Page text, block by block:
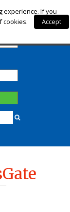
experience. If you
cookies.
Accept